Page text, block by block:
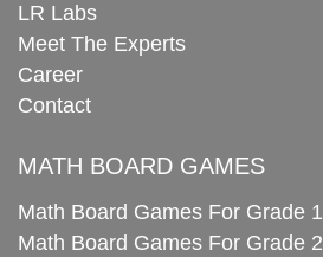
LR Labs
Meet The Experts
Career
Contact
MATH BOARD GAMES
Math Board Games For Grade 1
Math Board Games For Grade 2